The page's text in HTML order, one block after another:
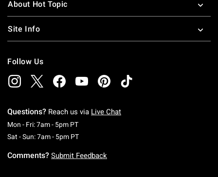
About Hot Topic
Site Info
Follow Us
Questions? Reach us via Live Chat
Mon - Fri: 7am - 5pm PTMonday To Friday: 7 AM To 5 PM Pacific Time
Sat - Sun: 7am - 5pm PTSaturday To Sunday: 7 AM To 5 PM Pacific
Comments? Submit Feedback